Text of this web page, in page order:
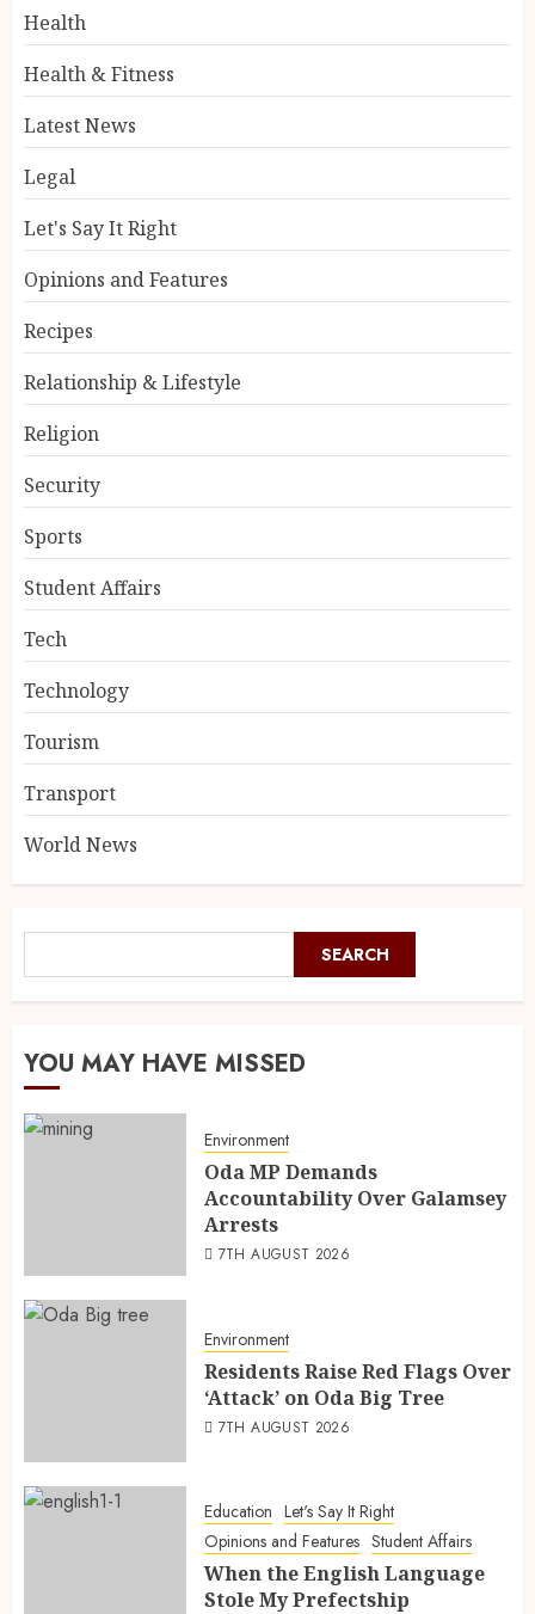
Health
Health & Fitness
Latest News
Legal
Let's Say It Right
Opinions and Features
Recipes
Relationship & Lifestyle
Religion
Security
Sports
Student Affairs
Tech
Technology
Tourism
Transport
World News
SEARCH
YOU MAY HAVE MISSED
Environment
Oda MP Demands
Accountability Over Galamsey
Arrests
7TH AUGUST 2026
Environment
Residents Raise Red Flags Over
‘Attack’ on Oda Big Tree
7TH AUGUST 2026
Education Let's Say It Right
Opinions and Features Student Affairs
When the English Language
Stole My Prefectship